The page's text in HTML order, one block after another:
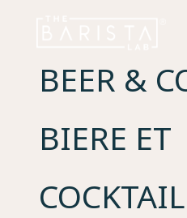
BEER &
BIERE ET
COCKTAIL